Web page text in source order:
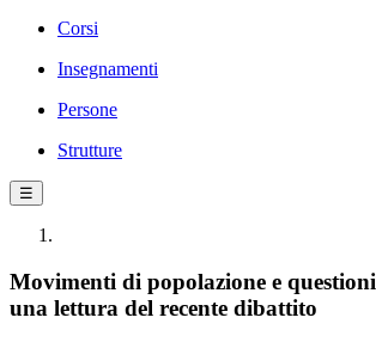
Corsi
Insegnamenti
Persone
Strutture
☰
Movimenti di popolazione e
una lettura del recente dibattito